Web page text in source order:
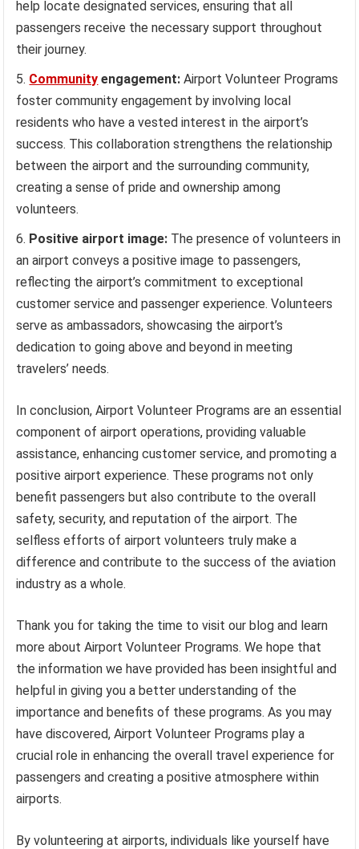
help locate designated services, ensuring that all
passengers receive the necessary support throughout
their journey.
Community engagement: Airport Volunteer Programs
foster community engagement by involving local
residents who have a vested interest in the airport’s
success. This collaboration strengthens the relationship
between the airport and the surrounding community,
creating a sense of pride and ownership among
volunteers.
Positive airport image: The presence of volunteers in
an airport conveys a positive image to passengers,
reflecting the airport’s commitment to exceptional
customer service and passenger experience. Volunteers
serve as ambassadors, showcasing the airport’s
dedication to going above and beyond in meeting
travelers’ needs.
In conclusion, Airport Volunteer Programs are an essential
component of airport operations, providing valuable
assistance, enhancing customer service, and promoting a
positive airport experience. These programs not only
benefit passengers but also contribute to the overall
safety, security, and reputation of the airport. The
selfless efforts of airport volunteers truly make a
difference and contribute to the success of the aviation
industry as a whole.
Thank you for taking the time to visit our blog and learn
more about Airport Volunteer Programs. We hope that
the information we have provided has been insightful and
helpful in giving you a better understanding of the
importance and benefits of these programs. As you may
have discovered, Airport Volunteer Programs play a
crucial role in enhancing the overall travel experience for
passengers and creating a positive atmosphere within
airports.
By volunteering at airports, individuals like yourself have